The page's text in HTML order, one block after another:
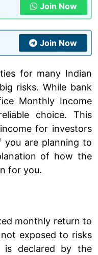
Join Now
Join Now
for many Indian
risks. While bank
Monthly Income
choice. This
for investors
you are planning to
of how the
for you.
monthly return to
exposed to risks
declared by the